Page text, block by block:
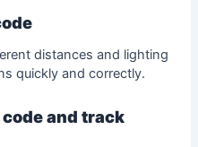
distances and lighting
quickly and correctly.
code and track